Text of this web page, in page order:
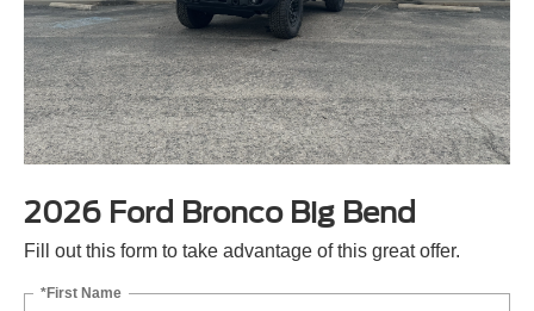
2026 Ford Bronco Big Bend
Fill out this form to take advantage of this great offer.
*First Name